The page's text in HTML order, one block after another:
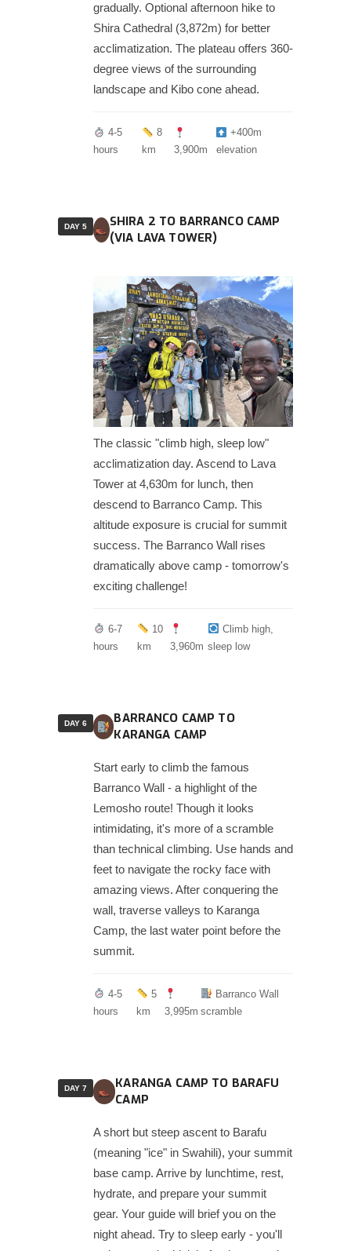
gradually. Optional afternoon hike to
Shira Cathedral (3,872m) for better
acclimatization. The plateau offers 360-
degree views of the surrounding
landscape and Kibo cone ahead.
4-5
hours
8
km
3,900m
+400m
elevation
DAY 5
SHIRA 2 TO BARRANCO CAMP
(VIA LAVA TOWER)
The classic "climb high, sleep low"
acclimatization day. Ascend to Lava
Tower at 4,630m for lunch, then
descend to Barranco Camp. This
altitude exposure is crucial for summit
success. The Barranco Wall rises
dramatically above camp - tomorrow's
exciting challenge!
6-7
hours
10
km
3,960m
Climb high,
sleep low
DAY 6
BARRANCO CAMP TO
KARANGA CAMP
Start early to climb the famous
Barranco Wall - a highlight of the
Lemosho route! Though it looks
intimidating, it's more of a scramble
than technical climbing. Use hands and
feet to navigate the rocky face with
amazing views. After conquering the
wall, traverse valleys to Karanga
Camp, the last water point before the
summit.
4-5
hours
5
km
3,995m
Barranco Wall
scramble
DAY 7
KARANGA CAMP TO BARAFU
CAMP
A short but steep ascent to Barafu
(meaning "ice" in Swahili), your summit
base camp. Arrive by lunchtime, rest,
hydrate, and prepare your summit
gear. Your guide will brief you on the
night ahead. Try to sleep early - you'll